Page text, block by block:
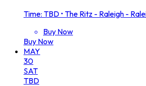
Time: TBD • The Ritz - Raleigh -
Buy Now
Buy Now
MAY
30
SAT
TBD